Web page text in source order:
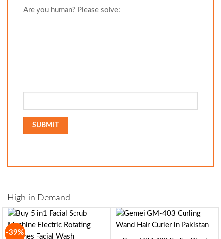
Are you human? Please solve:
High in Demand
-39%